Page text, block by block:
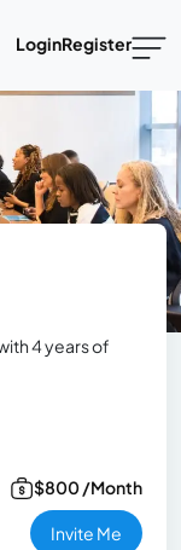
LoginRegister
4 years of
$800 /Month
Invite Me